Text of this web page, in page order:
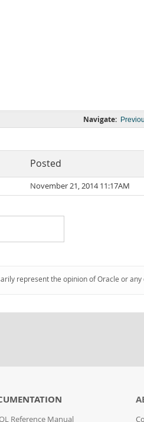
Navigate:
Posted
November 21, 2014 11:17AM
represent the opinion of Oracle or
Reference Manual